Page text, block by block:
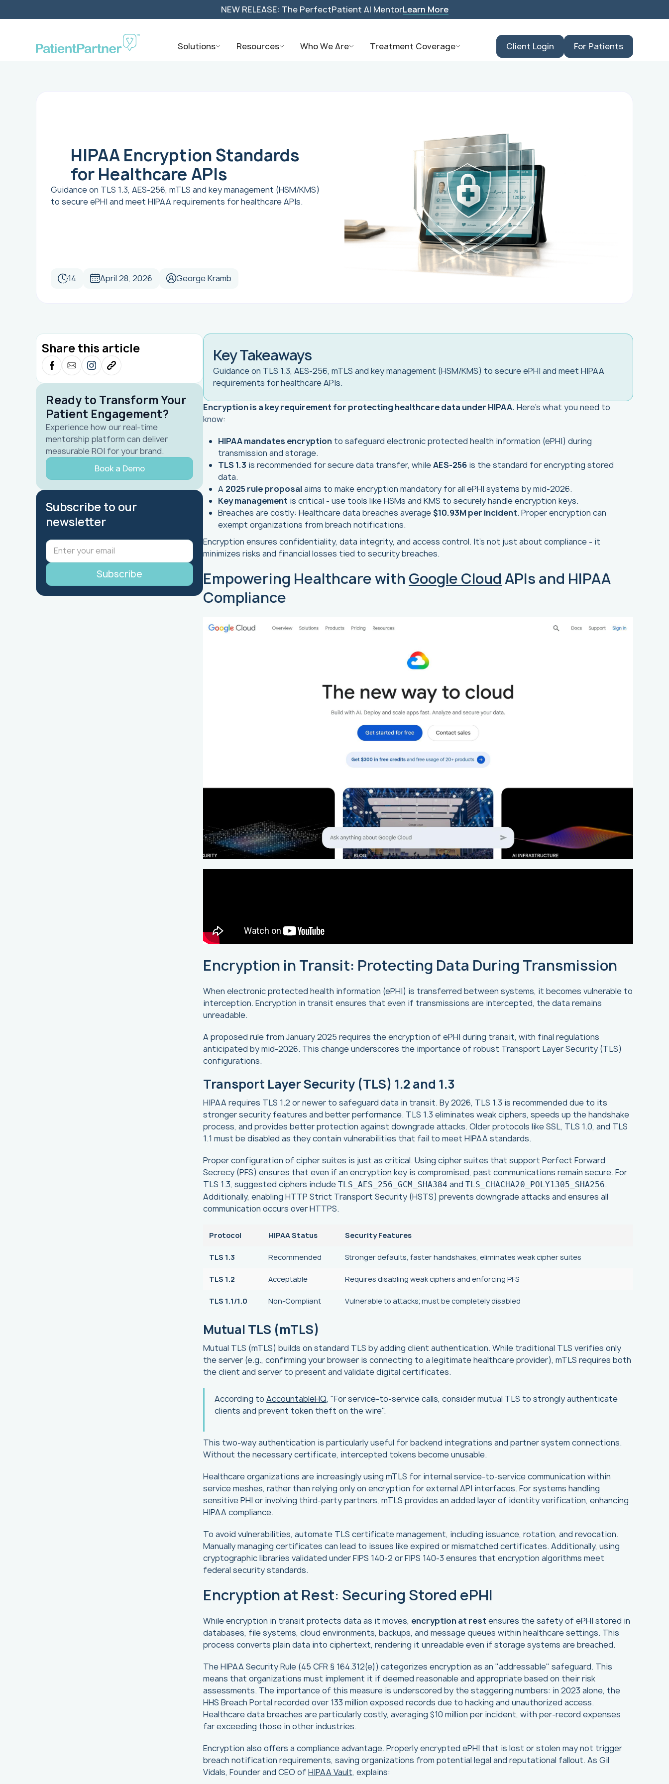
NEW RELEASE: The PerfectPatient AI MentorLearn More
Solutions Resources Who We Are Treatment Coverage Client Login For Patients
HIPAA Encryption Standards
for Healthcare APIs
Guidance on TLS 1.3, AES-256, mTLS and key management (HSM/KMS)
to secure ePHI and meet HIPAA requirements for healthcare APIs.
14 April 28, 2026 George Kramb
Share this article
Ready to Transform Your
Patient Engagement?
Experience how our real-time
mentorship platform can deliver
measurable ROI for your brand.
Book a Demo
Subscribe to our
newsletter
Key Takeaways
Guidance on TLS 1.3, AES-256, mTLS and key management (HSM/KMS) to secure ePHI and meet HIPAA
requirements for healthcare APIs.
Encryption is a key requirement for protecting healthcare data under HIPAA. Here's what you need to
know:
HIPAA mandates encryption to safeguard electronic protected health information (ePHI) during
transmission and storage.
TLS 1.3 is recommended for secure data transfer, whileAES-256 is the standard for encrypting stored
data.
A 2025 rule proposalaims to make encryption mandatory for all ePHI systems by mid-2026.
Key management is critical - use tools like HSMs and KMS to securely handle encryption keys.
Breaches are costly: Healthcare data breaches average $10.93M per incident. Proper encryption can
exempt organizations from breach notifications.
Encryption ensures confidentiality, data integrity, and access control. It’s not just about compliance - it
minimizes risks and financial losses tied to security breaches.
Empowering Healthcare with Google Cloud APIs and HIPAA
Compliance
Encryption in Transit: Protecting Data During Transmission
When electronic protected health information (ePHI) is transferred between systems, it becomes vulnerable to
interception. Encryption in transit ensures that even if transmissions are intercepted, the data remains
unreadable.
A proposed rule from January 2025 requires the encryption of ePHI during transit, with final regulations
anticipated by mid-2026. This change underscores the importance of robust Transport Layer Security (TLS)
configurations.
Transport Layer Security (TLS) 1.2 and 1.3
HIPAA requires TLS 1.2 or newer to safeguard data in transit. By 2026, TLS 1.3 is recommended due to its
stronger security features and better performance. TLS 1.3 eliminates weak ciphers, speeds up the handshake
process, and provides better protection against downgrade attacks. Older protocols like SSL, TLS 1.0, and TLS
1.1 must be disabled as they contain vulnerabilities that fail to meet HIPAA standards.
Proper configuration of cipher suites is just as critical. Using cipher suites that support Perfect Forward
Secrecy (PFS) ensures that even if an encryption key is compromised, past communications remain secure. For
TLS 1.3, suggested ciphers include TLS_AES_256_GCM_SHA384 and TLS_CHACHA20_POLY1305_SHA256.
Additionally, enabling HTTP Strict Transport Security (HSTS) prevents downgrade attacks and ensures all
communication occurs over HTTPS.
Protocol HIPAA Status Security Features
TLS 1.3 Recommended Stronger defaults, faster handshakes, eliminates weak cipher suites
TLS 1.2 Acceptable Requires disabling weak ciphers and enforcing PFS
TLS 1.1/1.0 Non-Compliant Vulnerable to attacks; must be completely disabled
Mutual TLS (mTLS)
Mutual TLS (mTLS) builds on standard TLS by adding client authentication. While traditional TLS verifies only
the server (e.g., confirming your browser is connecting to a legitimate healthcare provider), mTLS requires both
the client and server to present and validate digital certificates.
According to AccountableHQ, "For service-to-service calls, consider mutual TLS to strongly authenticate
clients and prevent token theft on the wire".
This two-way authentication is particularly useful for backend integrations and partner system connections.
Without the necessary certificate, intercepted tokens become unusable.
Healthcare organizations are increasingly using mTLS for internal service-to-service communication within
service meshes, rather than relying only on encryption for external API interfaces. For systems handling
sensitive PHI or involving third-party partners, mTLS provides an added layer of identity verification, enhancing
HIPAA compliance.
To avoid vulnerabilities, automate TLS certificate management, including issuance, rotation, and revocation.
Manually managing certificates can lead to issues like expired or mismatched certificates. Additionally, using
cryptographic libraries validated under FIPS 140-2 or FIPS 140-3 ensures that encryption algorithms meet
federal security standards.
Encryption at Rest: Securing Stored ePHI
While encryption in transit protects data as it moves, encryption at rest ensures the safety of ePHI stored in
databases, file systems, cloud environments, backups, and message queues within healthcare settings. This
process converts plain data into ciphertext, rendering it unreadable even if storage systems are breached.
The HIPAA Security Rule (45 CFR § 164.312(e)) categorizes encryption as an "addressable" safeguard. This
means that organizations must implement it if deemed reasonable and appropriate based on their risk
assessments. The importance of this measure is underscored by the staggering numbers: in 2023 alone, the
HHS Breach Portal recorded over 133 million exposed records due to hacking and unauthorized access.
Healthcare data breaches are particularly costly, averaging $10 million per incident, with per-record expenses
far exceeding those in other industries.
Encryption also offers a compliance advantage. Properly encrypted ePHI that is lost or stolen may not trigger
breach notification requirements, saving organizations from potential legal and reputational fallout. As Gil
Vidals, Founder and CEO of HIPAA Vault, explains: